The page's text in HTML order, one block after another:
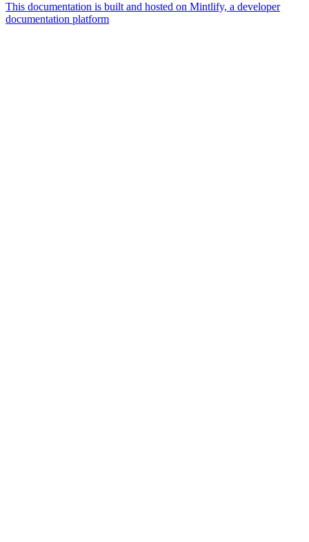
This documentation is built and hosted on Mintlify, a developer
documentation platform